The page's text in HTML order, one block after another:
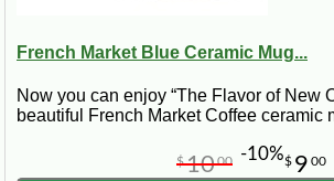
French Market Blue Ceramic Mug...
Now you can enjoy “The Flavor of New
beautiful French Market Coffee ceramic
$ 9 00
$1000 -10%